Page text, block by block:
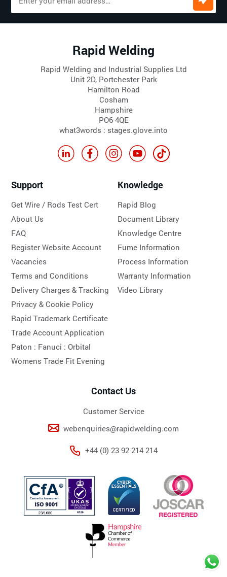
Rapid Welding
Rapid Welding and Industrial Supplies Ltd
Unit 2D, Portchester Park
Hamilton Road
Cosham
Hampshire
PO6 4QE
what3words : stages.glove.into
Support
Get Wire / Rods Test Cert
About Us
FAQ
Register Website Account
Vacancies
Terms and Conditions
Delivery Charges & Tracking
Privacy & Cookie Policy
Rapid Trademark Certificate
Trade Account Application
Paton : Fanuci :Orbital
Womens Trade Fit Evening
Knowledge
Rapid Blog
Document Library
Knowledge Centre
Fume Information
Process Information
Warranty Information
Video Library
Contact Us
Customer Service
webenquiries@rapidwelding.com
+44 (0) 23 92 214 214